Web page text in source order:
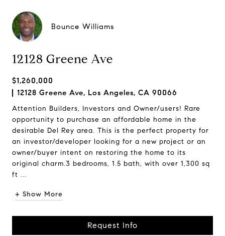
Bounce Williams
12128 Greene Ave
$1,260,000
12128 Greene Ave, Los Angeles, CA 90066
Attention Builders, Investors and Owner/users! Rare
opportunity to purchase an affordable home in the
desirable Del Rey area. This is the perfect property for
an investor/developer looking for a new project or an
owner/buyer intent on restoring the home to its
original charm.3 bedrooms, 1.5 bath, with over 1,300 sq
ft ...
+ Show More
Request Info